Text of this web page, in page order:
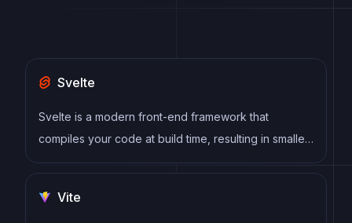
Svelte
Svelte is a modern front-end framework that
compiles your code at build time, resulting in smaller
and faster applications. It uses a reactive approach
and a smoother user experience.
Vite